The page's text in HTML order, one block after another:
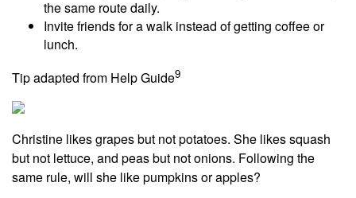
the same route daily.
Invite friends for a walk instead of getting coffee or
lunch.
Tip adapted from Help Guide9
Christine likes grapes but not potatoes. She likes squash
but not lettuce, and peas but not onions. Following the
same rule, will she like pumpkins or apples?